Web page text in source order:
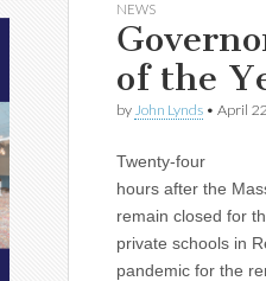
NEWS
of the
by John Lynds • April
Twenty-four
hours after the
remain closed for
private schools in
pandemic for the